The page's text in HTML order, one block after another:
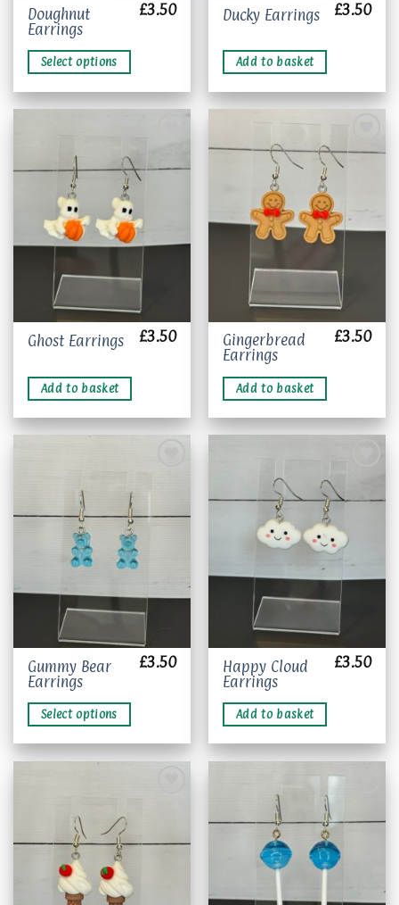
Doughnut
Earrings
£3.50
Select options
This
product
has
multiple
variants.
The
chosen
the
product
Ducky Earrings £3.50
Add to basket
Ghost Earrings £3.50
Add to basket
Gingerbread
Earrings
£3.50
Add to basket
wishlist
Gummy Bear
Earrings
£3.50
Select options
This
product
has
multiple
variants.
The
product
wishlist
Happy Cloud
Earrings
£3.50
Add to basket
wishlist
wishlist